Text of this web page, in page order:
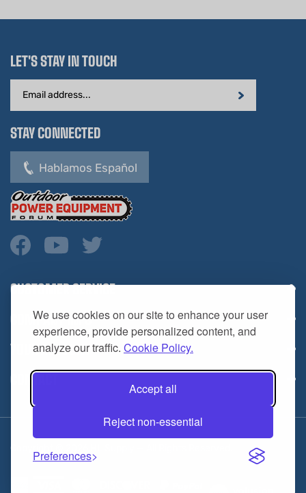
We use cookies on our site to enhance your user
experience, provide personalized content, and
analyze our traffic. Cookie Policy.
Accept all
Reject non-essential
Preferences
Email
Address
STAY CONNECTED
YOUR ACCOUNT
CONTACT
HL Supply — All Rights Reserved.